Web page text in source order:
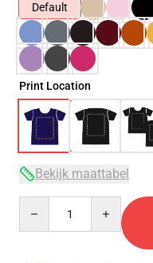
Default
Print Location
Bekijk maattabel